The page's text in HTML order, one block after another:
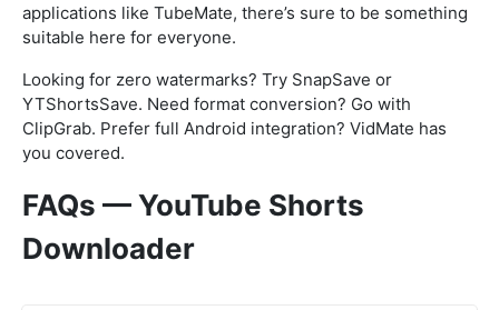
applications like TubeMate, there’s sure to be something
suitable here for everyone.
Looking for zero watermarks? Try SnapSave or
YTShortsSave. Need format conversion? Go with
ClipGrab. Prefer full Android integration? VidMate has
you covered.
FAQs — YouTube Shorts
Downloader